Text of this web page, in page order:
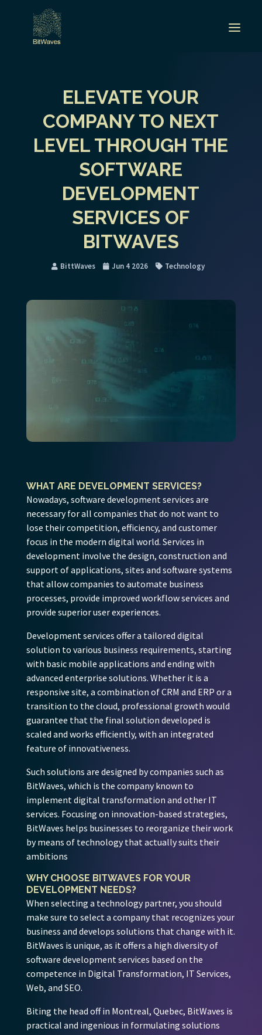
ELEVATE YOUR
COMPANY TO NEXT
LEVEL THROUGH THE
SOFTWARE
DEVELOPMENT
SERVICES OF
BITWAVES
BittWaves Jun 4 2026 Technology
WHAT ARE DEVELOPMENT SERVICES?
Nowadays, software development services are
necessary for all companies that do not want to
lose their competition, efficiency, and customer
focus in the modern digital world. Services in
development involve the design, construction and
support of applications, sites and software systems
that allow companies to automate business
processes, provide improved workflow services and
provide superior user experiences.
Development services offer a tailored digital
solution to various business requirements, starting
with basic mobile applications and ending with
advanced enterprise solutions. Whether it is a
responsive site, a combination of CRM and ERP or a
transition to the cloud, professional growth would
guarantee that the final solution developed is
scaled and works efficiently, with an integrated
feature of innovativeness.
Such solutions are designed by companies such as
BitWaves, which is the company known to
implement digital transformation and other IT
services. Focusing on innovation-based strategies,
BitWaves helps businesses to reorganize their work
by means of technology that actually suits their
ambitions
WHY CHOOSE BITWAVES FOR YOUR
DEVELOPMENT NEEDS?
When selecting a technology partner, you should
make sure to select a company that recognizes your
business and develops solutions that change with it.
BitWaves is unique, as it offers a high diversity of
software development services based on the
competence in Digital Transformation, IT Services,
Web, and SEO.
Biting the head off in Montreal, Quebec, BitWaves is
practical and ingenious in formulating solutions